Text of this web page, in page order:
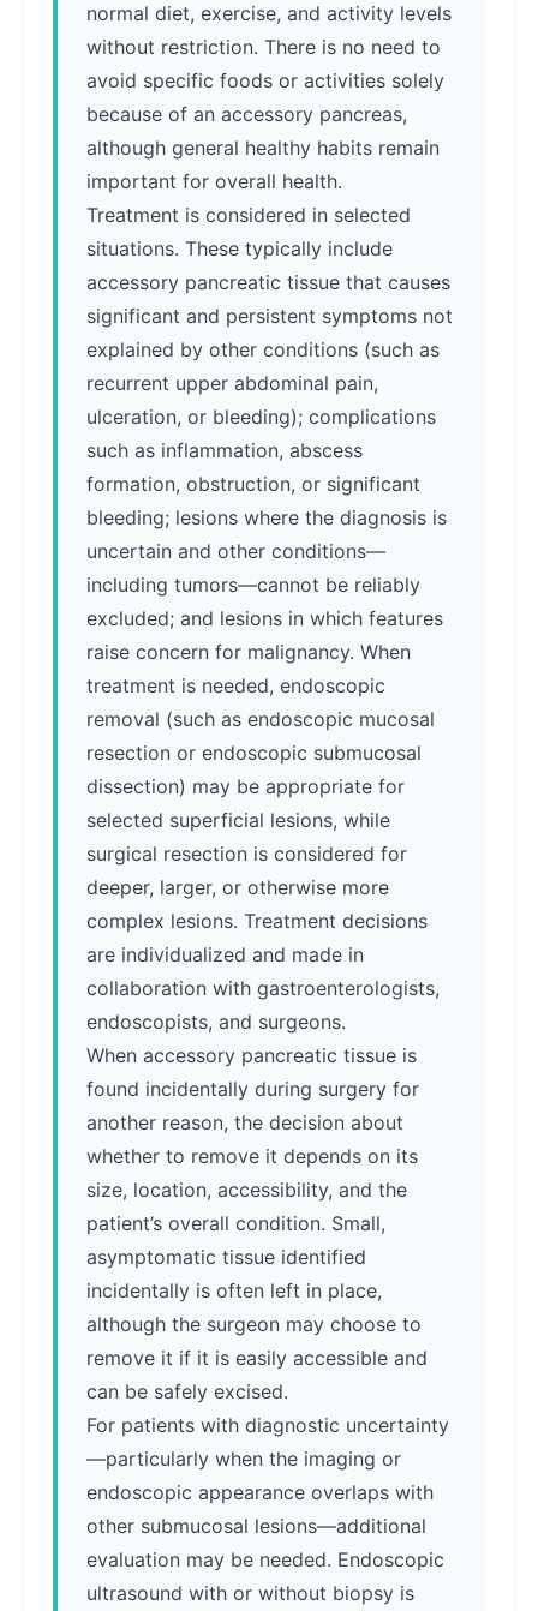
normal diet, exercise, and activity levels
without restriction. There is no need to
avoid specific foods or activities solely
because of an accessory pancreas,
although general healthy habits remain
important for overall health.
Treatment is considered in selected
situations. These typically include
accessory pancreatic tissue that causes
significant and persistent symptoms not
explained by other conditions (such as
recurrent upper abdominal pain,
ulceration, or bleeding); complications
such as inflammation, abscess
formation, obstruction, or significant
bleeding; lesions where the diagnosis is
uncertain and other conditions—
including tumors—cannot be reliably
excluded; and lesions in which features
raise concern for malignancy. When
treatment is needed, endoscopic
removal (such as endoscopic mucosal
resection or endoscopic submucosal
dissection) may be appropriate for
selected superficial lesions, while
surgical resection is considered for
deeper, larger, or otherwise more
complex lesions. Treatment decisions
are individualized and made in
collaboration with gastroenterologists,
endoscopists, and surgeons.
When accessory pancreatic tissue is
found incidentally during surgery for
another reason, the decision about
whether to remove it depends on its
size, location, accessibility, and the
patient’s overall condition. Small,
asymptomatic tissue identified
incidentally is often left in place,
although the surgeon may choose to
remove it if it is easily accessible and
can be safely excised.
For patients with diagnostic uncertainty
—particularly when the imaging or
endoscopic appearance overlaps with
other submucosal lesions—additional
evaluation may be needed. Endoscopic
ultrasound with or without biopsy is